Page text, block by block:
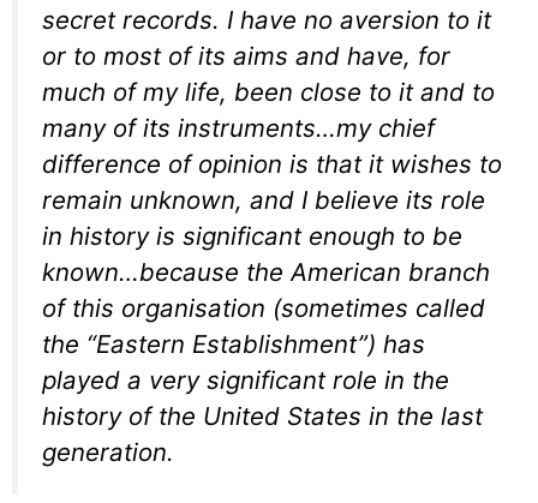
secret records. I have no aversion to it
or to most of its aims and have, for
much of my life, been close to it and to
many of its instruments…my chief
difference of opinion is that it wishes to
remain unknown, and I believe its role
in history is significant enough to be
known…because the American branch
of this organisation (sometimes called
the “Eastern Establishment”) has
played a very significant role in the
history of the United States in the last
generation.